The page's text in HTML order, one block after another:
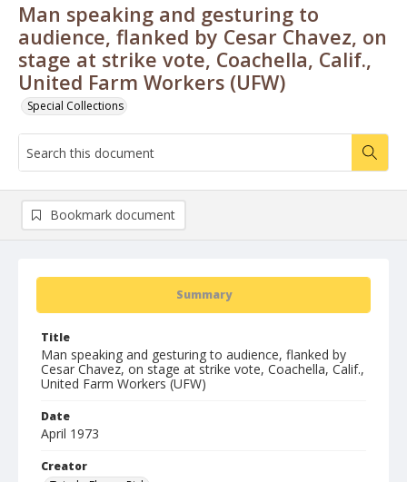
Man speaking and gesturing to
audience, flanked by Cesar Chavez, on
stage at strike vote, Coachella, Calif.,
United Farm Workers (UFW)
Special Collections
Summary
Title
Man speaking and gesturing to audience, flanked by
Cesar Chavez, on stage at strike vote, Coachella, Calif.,
United Farm Workers (UFW)
Date
April 1973
Creator
Bookmark document